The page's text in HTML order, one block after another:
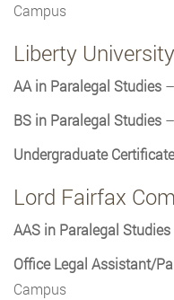
Campus
Liberty University
AA in Paralegal Studies
BS in Paralegal Studies
Undergraduate
Lord Fairfax
AAS in Paralegal Studies
Office Legal Assistant/
Campus